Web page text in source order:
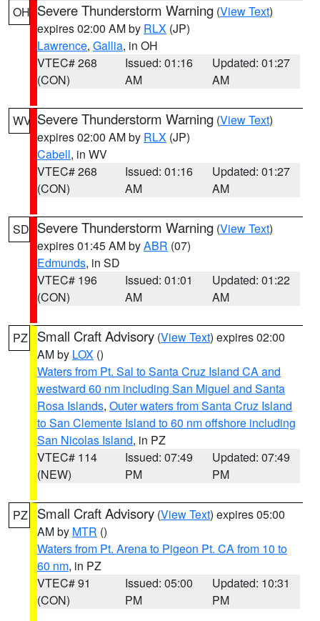
OH Severe Thunderstorm Warning (View Text)
expires 02:00 AM by RLX (JP)
Lawrence, Gallia, in OH
VTEC# 268
(CON)
Issued: 01:16
AM
Updated: 01:27
AM
WV Severe Thunderstorm Warning (View Text)
expires 02:00 AM by RLX (JP)
Cabell, in WV
VTEC# 268
(CON)
Issued: 01:16
AM
Updated: 01:27
AM
SD Severe Thunderstorm Warning (View Text)
expires 01:45 AM byABR (07)
Edmunds, in SD
VTEC# 196
(CON)
Issued: 01:01
AM
Updated: 01:22
AM
PZ Small Craft Advisory (View Text) expires 02:00
AM by LOX ()
Waters from Pt. Sal to Santa Cruz Island CA and
westward 60 nm including San Miguel and Santa
Rosa Islands, Outer waters from Santa Cruz Island
to San Clemente Island to 60 nm offshore including
San Nicolas Island, in PZ
VTEC# 114
(NEW)
Issued: 07:49
PM
Updated: 07:49
PM
PZ Small Craft Advisory (View Text) expires 05:00
AM by MTR ()
Waters from Pt. Arena to Pigeon Pt. CA from 10 to
60 nm, in PZ
VTEC# 91
(CON)
Issued: 05:00
PM
Updated: 10:31
PM